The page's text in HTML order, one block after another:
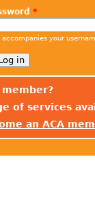
*
your
of services
an ACA